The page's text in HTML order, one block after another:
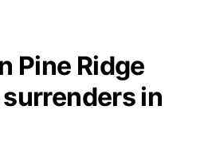
Game
Pine Ridge
in